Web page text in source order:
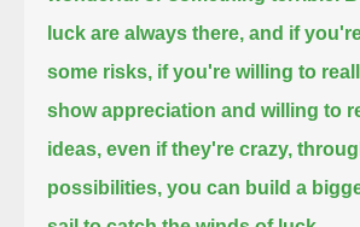
luck are always there, and if
some risks, if you're willing to
show appreciation and willing to
ideas, even if they're crazy,
possibilities, you can build a